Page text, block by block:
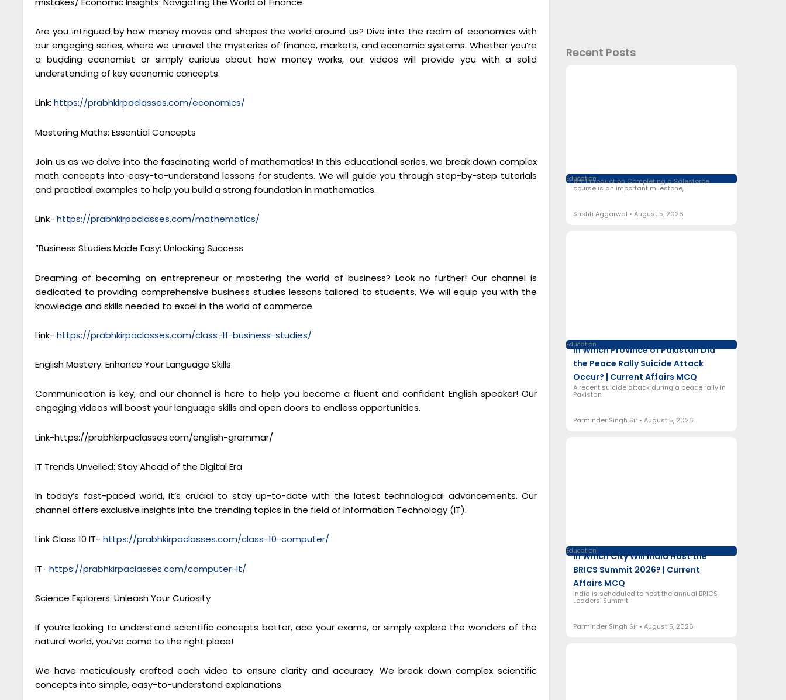
Are you intrigued by how money moves and shapes the world around us? Dive into the realm of economics with
our engaging series, where we unravel the mysteries of finance, markets, and economic systems. Whether you’re
a budding economist or simply curious about how money works, our videos will provide you with a solid
understanding of key economic concepts.
Link: https://prabhkirpaclasses.com/economics/
Mastering Maths: Essential Concepts
Join us as we delve into the fascinating world of mathematics! In this educational series, we break down complex
math concepts into easy-to-understand lessons for students. We will guide you through step-by-step tutorials
and practical examples to help you build a strong foundation in mathematics.
Link- https://prabhkirpaclasses.com/mathematics/
“Business Studies Made Easy: Unlocking Success
Dreaming of becoming an entrepreneur or mastering the world of business? Look no further! Our channel is
dedicated to providing comprehensive business studies lessons tailored to students. We will equip you with the
knowledge and skills needed to excel in the world of commerce.
Link- https://prabhkirpaclasses.com/class-11-business-studies/
English Mastery: Enhance Your Language Skills
Communication is key, and our channel is here to help you become a fluent and confident English speaker! Our
engaging videos will boost your language skills and open doors to endless opportunities.
Link-https://prabhkirpaclasses.com/english-grammar/
IT Trends Unveiled: Stay Ahead of the Digital Era
In today’s fast-paced world, it’s crucial to stay up-to-date with the latest technological advancements. Our
channel offers exclusive insights into the trending topics in the field of Information Technology (IT).
Link Class 10 IT- https://prabhkirpaclasses.com/class-10-computer/
IT- https://prabhkirpaclasses.com/computer-it/
Science Explorers: Unleash Your Curiosity
If you’re looking to understand scientific concepts better, ace your exams, or simply explore the wonders of the
natural world, you’ve come to the right place!
We have meticulously crafted each video to ensure clarity and accuracy. We break down complex scientific
concepts into simple, easy-to-understand explanations.
Recent Posts
Education
## Introduction Completing a Salesforce
course is an important milestone,
Srishti Aggarwal August 5, 2026
Education
In Which Province of Pakistan Did
the Peace Rally Suicide Attack
Occur? | Current Affairs MCQ
A recent suicide attack during a peace rally in
Pakistan
Parminder Singh Sir August 5, 2026
Education
In Which City Will India Host the
BRICS Summit 2026? | Current
Affairs MCQ
India is scheduled to host the annual BRICS
Leaders’ Summit
Parminder Singh Sir August 5, 2026